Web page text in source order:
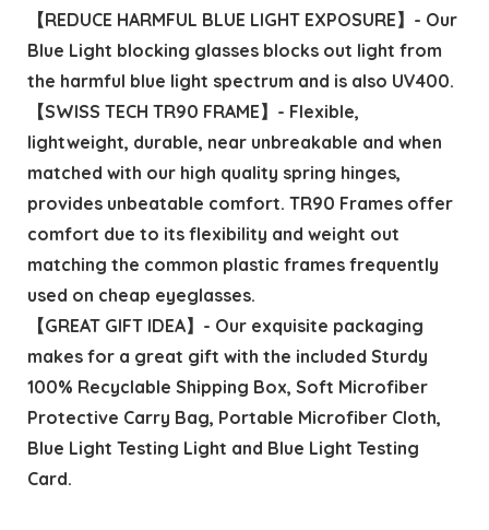
【REDUCE HARMFUL BLUE LIGHT EXPOSURE】- Our
Blue Light blocking glasses blocks out light from
the harmful blue light spectrum and is also UV400.
【SWISS TECH TR90 FRAME】- Flexible,
lightweight, durable, near unbreakable and when
matched with our high quality spring hinges,
provides unbeatable comfort. TR90 Frames offer
comfort due to its flexibility and weight out
matching the common plastic frames frequently
used on cheap eyeglasses.
【GREAT GIFT IDEA】- Our exquisite packaging
makes for a great gift with the included Sturdy
100% Recyclable Shipping Box, Soft Microfiber
Protective Carry Bag, Portable Microfiber Cloth,
Blue Light Testing Light and Blue Light Testing
Card.